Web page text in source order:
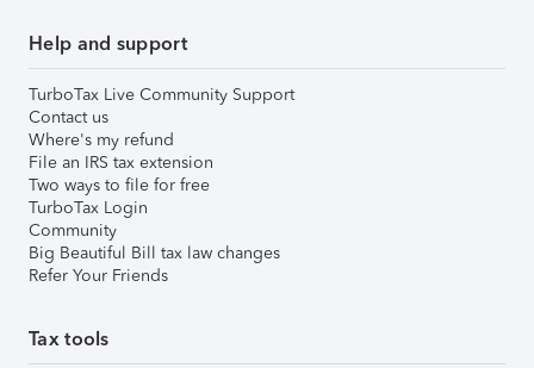
Help and support
TurboTax Live Community Support
Contact us
Where's my refund
File an IRS tax extension
Two ways to file for free
TurboTax Login
Community
Big Beautiful Bill tax law changes
Refer Your Friends
Tax tools